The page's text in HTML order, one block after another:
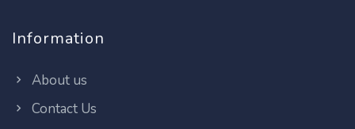
Information
About us
Contact Us